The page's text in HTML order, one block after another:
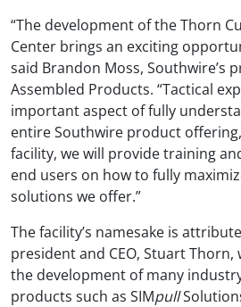
“The development of the Thorn
Center brings an exciting
said Brandon Moss, Southwire’s
Assembled Products. “Tactical
important aspect of fully
entire Southwire product
facility, we will provide training
end users on how to fully
solutions we offer.”
The facility’s namesake is
president and CEO, Stuart
the development of many
products such as SIMpull